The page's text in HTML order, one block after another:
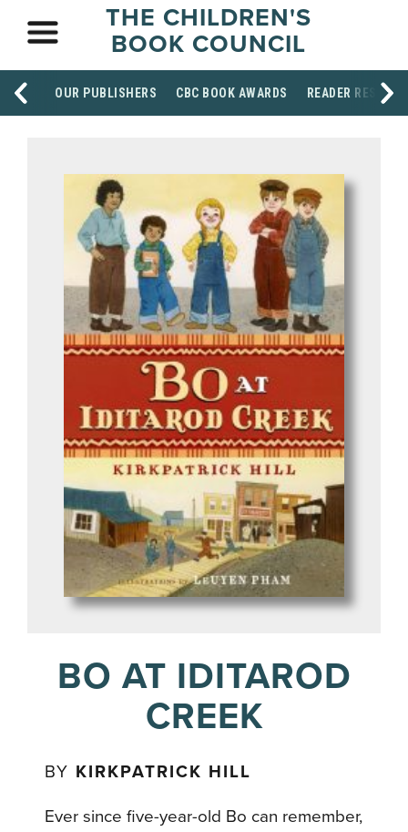
THE CHILDREN'S
BOOK COUNCIL
OUR PUBLISHERS CBC BOOK AWARDS READER
BO AT IDITAROD
CREEK
BY KIRKPATRICK HILL
Ever since five-year-old Bo can remember,